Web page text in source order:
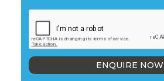
ENQUIRE NOW